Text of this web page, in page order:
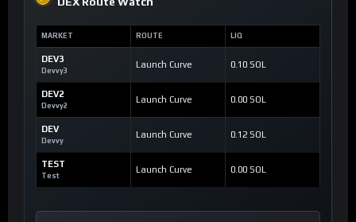
MARKET ROUTE LIQ
DEV3
Devvy3
Launch Curve 0.10 SOL
DEV2
Devvy2
Launch Curve 0.00 SOL
DEV
Devvy
Launch Curve 0.12 SOL
TEST
Test
Launch Curve 0.00 SOL